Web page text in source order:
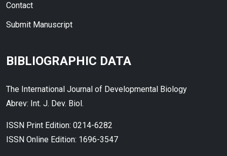
Contact
Submit Manuscript
BIBLIOGRAPHIC DATA
The International Journal of Developmental Biology
Abrev: Int. J. Dev. Biol.
ISSN Print Edition: 0214-6282
ISSN Online Edition: 1696-3547